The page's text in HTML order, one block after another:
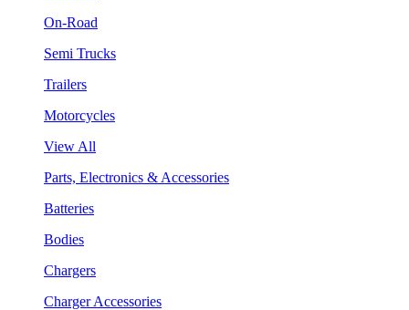
On-Road
Semi Trucks
Trailers
Motorcycles
View All
Parts, Electronics & Accessories
Batteries
Bodies
Chargers
Charger Accessories